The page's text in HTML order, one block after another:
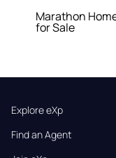
Marathon
for Sale
Explore eXp
Find an Agent